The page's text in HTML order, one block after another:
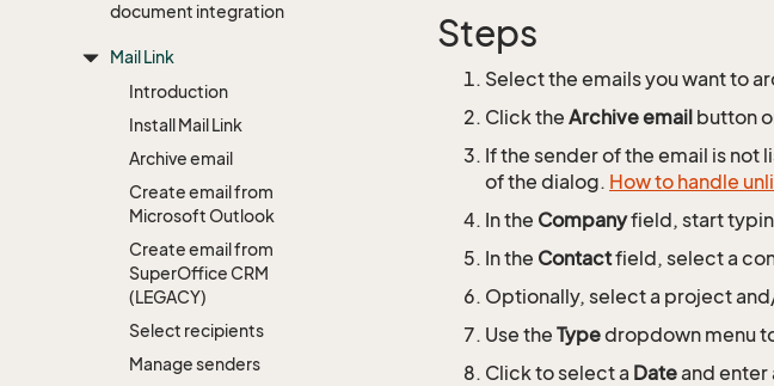
document integration
Mail Link
Introduction
Install Mail Link
Archive email
Create email from
Microsoft Outlook
Create email from
SuperOffice CRM
(LEGACY)
Select recipients
Manage senders
Steps
Select the emails you want to
Click the Archive email button
If the sender of the email is not
of the dialog. How to handle
In the Companyfield, start
In the Contactfield, select a
Optionally, select a project
Use the Typedropdown menu
Click to select a Dateand enter